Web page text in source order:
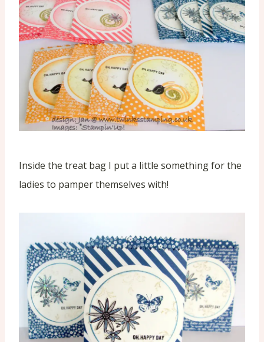
Inside the treat bag I put a little something for the
ladies to pamper themselves with!